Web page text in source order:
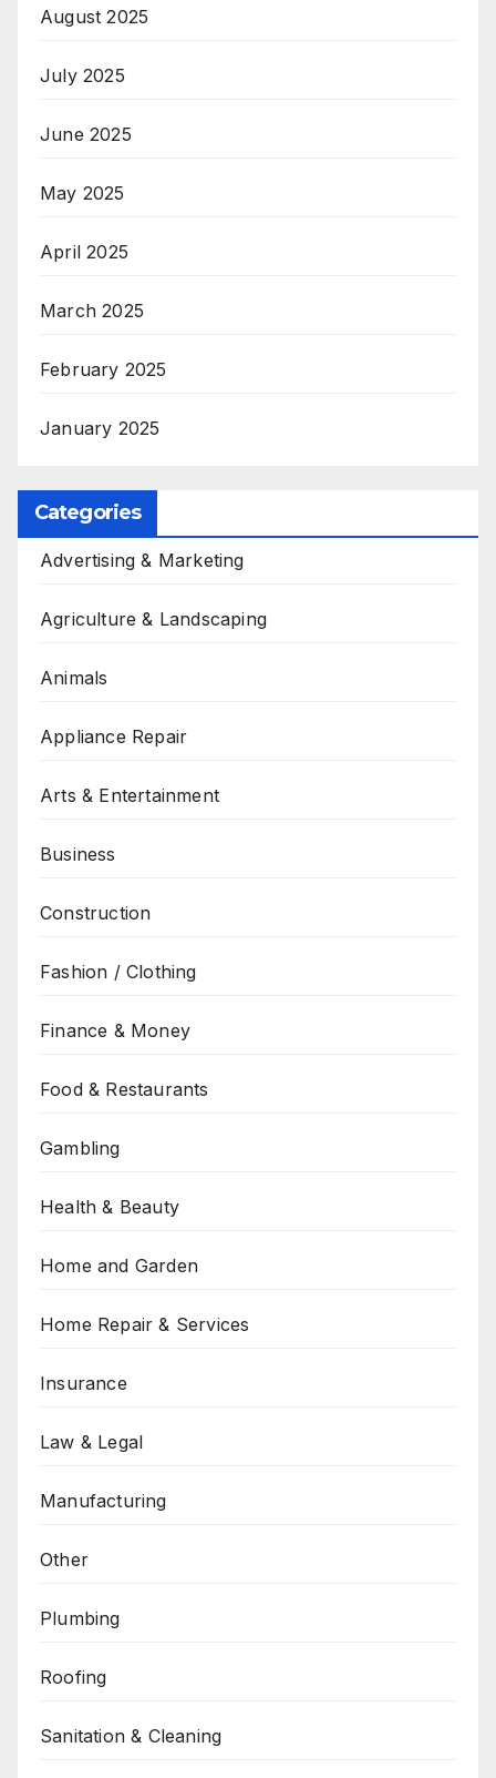
August 2025
July 2025
June 2025
May 2025
April 2025
March 2025
February 2025
January 2025
Categories
Advertising & Marketing
Agriculture & Landscaping
Animals
Appliance Repair
Arts & Entertainment
Business
Construction
Fashion / Clothing
Finance & Money
Food & Restaurants
Gambling
Health & Beauty
Home and Garden
Home Repair & Services
Insurance
Law & Legal
Manufacturing
Other
Plumbing
Roofing
Sanitation & Cleaning